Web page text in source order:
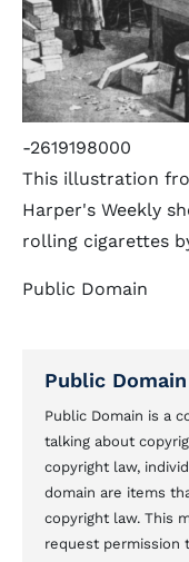
-2619198000
This illustration
Harper's Weekly
rolling cigarettes
Public Domain
Public Domain
Public Domain is a
talking about
copyright law,
domain are items
copyright law. This
request permission